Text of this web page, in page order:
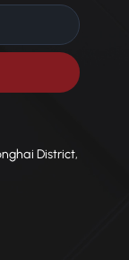
District,